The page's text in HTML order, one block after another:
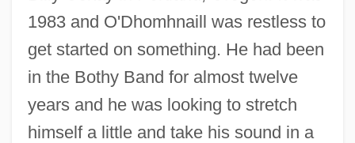
1983 and O'Dhomhnaill was restless to
get started on something. He had been
in the Bothy Band for almost twelve
years and he was looking to stretch
himself a little and take his sound in a